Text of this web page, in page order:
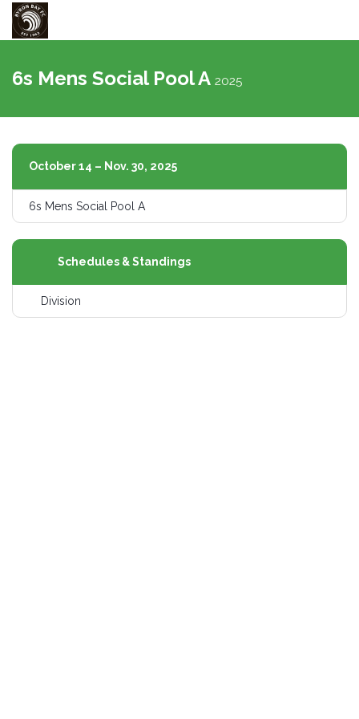
6s Mens Social Pool A 2025
October 14 – Nov. 30, 2025
6s Mens Social Pool A
Schedules & Standings
Division